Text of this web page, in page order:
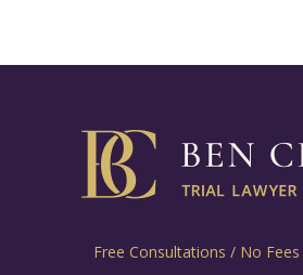
Free Consultations / No Fees